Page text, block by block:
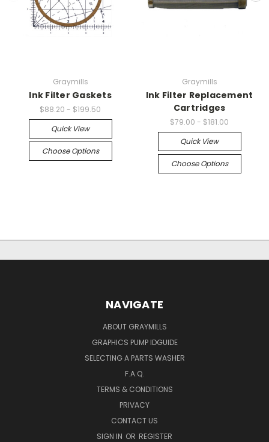
Graymills
Ink Filter Gaskets
$88.20 - $199.50
Quick View
Choose Options
Graymills
Ink Filter Replacement
Cartridges
$79.00 - $181.00
Quick View
Choose Options
NAVIGATE
ABOUT GRAYMILLS
GRAPHICS PUMP IDGUIDE
SELECTING A PARTS WASHER
F.A.Q.
TERMS & CONDITIONS
PRIVACY
CONTACT US
SIGN IN OR REGISTER